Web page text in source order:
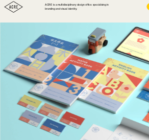
ACRE is a multidisciplinary design office specialising in
branding and visual identity.